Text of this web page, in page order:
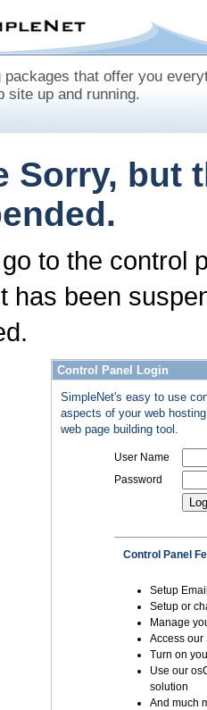
packages that offer you
site up and running.
Sorry, but
to the control
has been
Control Panel Login
SimpleNet's easy to use
aspects of your web
web page building tool.
User Name
Password
Control Panel
Setup
Setup or
Manage
Access our
Turn on
Use our
solution
And much